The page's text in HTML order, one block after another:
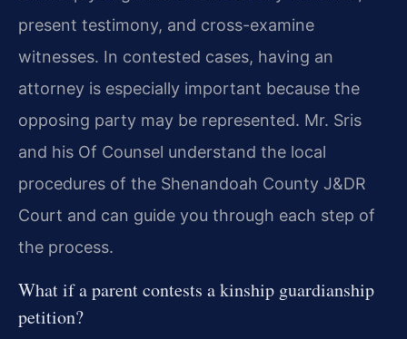
present testimony, and cross-examine
witnesses. In contested cases, having an
attorney is especially important because the
opposing party may be represented. Mr. Sris
and his Of Counsel understand the local
procedures of the Shenandoah County J&DR
Court and can guide you through each step of
the process.
What if a parent contests a kinship guardianship
petition?